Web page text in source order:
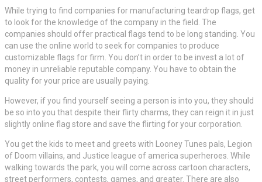
While trying to find companies for manufacturing teardrop flags, get
to look for the knowledge of the company in the field. The
companies should offer practical flags tend to be long standing. You
can use the online world to seek for companies to produce
customizable flags for firm. You don’t in order to be invest a lot of
money in unreliable reputable company. You have to obtain the
quality for your price are usually paying.
However, if you find yourself seeing a person is into you, they should
be so into you that despite their flirty charms, they can reign it in just
slightly online flag store and save the flirting for your corporation.
You get the kids to meet and greets with Looney Tunes pals, Legion
of Doom villains, and Justice league of america superheroes. While
walking towards the park, you will come across cartoon characters,
street performers, contests, games, and greater. There are also